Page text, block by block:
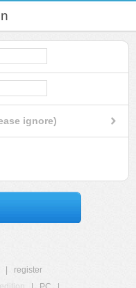
ignore)
register